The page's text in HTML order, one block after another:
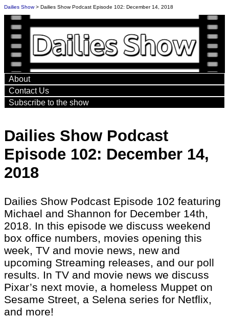
Dailies Show> Dailies Show Podcast Episode 102: December 14, 2018
About
Contact Us
Subscribe to the show
Dailies Show Podcast
Episode 102: December 14,
2018
Dailies Show Podcast Episode 102 featuring
Michael and Shannon for December 14th,
2018. In this episode we discuss weekend
box office numbers, movies opening this
week, TV and movie news, new and
upcoming Streaming releases, and our poll
results. In TV and movie news we discuss
Pixar’s next movie, a homeless Muppet on
Sesame Street, a Selena series for Netflix,
and more!